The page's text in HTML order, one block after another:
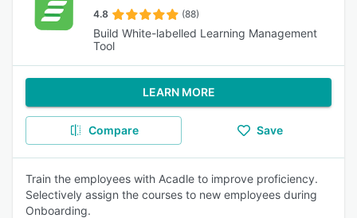
4.8 (88)
Build White-labelled Learning Management
Tool
LEARN MORE
Compare Save
Train the employees with Acadle to improve proficiency.
Selectively assign the courses to new employees during
Onboarding.